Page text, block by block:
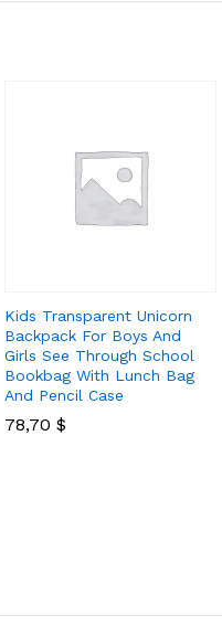
Kids Transparent Unicorn
Backpack For Boys And
Girls See Through School
Bookbag With Lunch Bag
And Pencil Case
78,70 $